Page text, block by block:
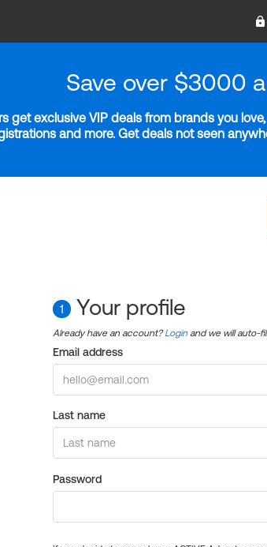
Save over $3000
get exclusive VIP deals from brands you
and more. Get deals not seen
1 Your profile
Already have an account?Login and we will auto-
Email address
Last name
Password